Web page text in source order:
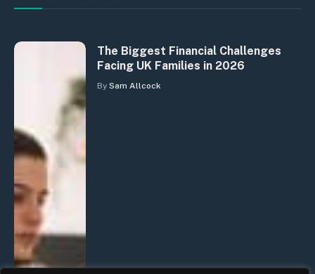
The Biggest Financial Challenges
Facing UK Families in 2026
By Sam Allcock